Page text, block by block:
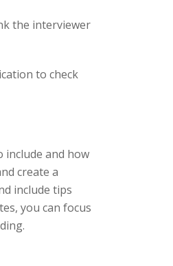
the interviewer
to check
include and how
create a
include tips
you can focus